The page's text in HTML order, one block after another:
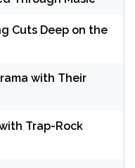
Cuts Deep on the
with Their
Trap-Rock